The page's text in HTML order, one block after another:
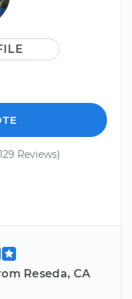
Reviews)
Reseda, CA